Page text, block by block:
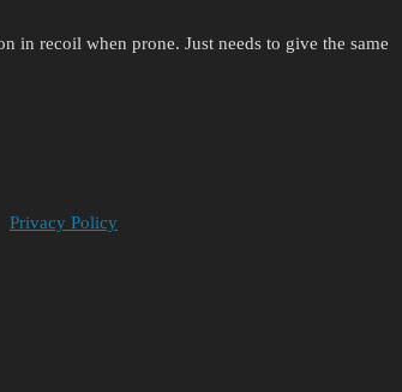
in recoil when prone. Just needs to give the same
Privacy Policy